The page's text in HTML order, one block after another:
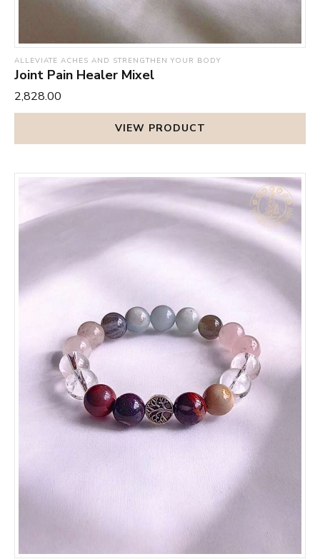
ALLEVIATE ACHES AND STRENGTHEN YOUR BODY
Joint Pain Healer Mixel
₹2,828.00
VIEW PRODUCT